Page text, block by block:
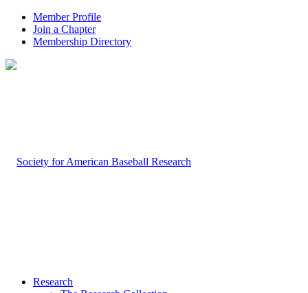
Member Profile
Join a Chapter
Membership Directory
Research